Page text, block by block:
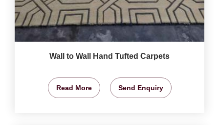
Wall to Wall Hand Tufted Carpets
Read More Send Enquiry